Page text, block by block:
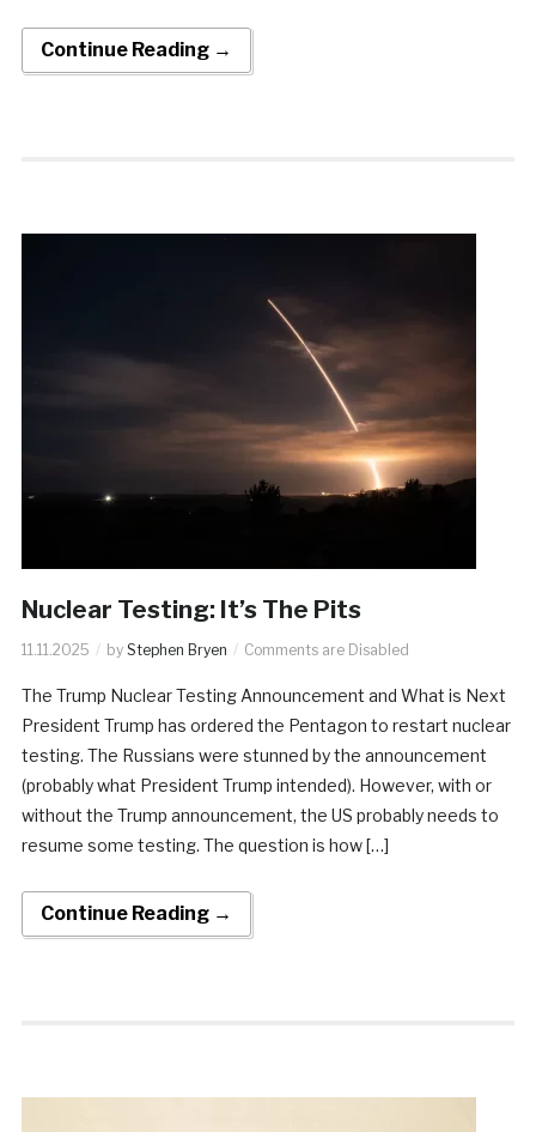
Continue Reading →
Nuclear Testing: It’s The Pits
11.11.2025 by Stephen Bryen Comments are Disabled
​The Trump Nuclear Testing Announcement and What is Next
President Trump has ordered the Pentagon to restart nuclear
testing. The Russians were stunned by the announcement
(probably what President Trump intended). However, with or
without the Trump announcement, the US probably needs to
resume some testing. The question is how […]
Continue Reading →